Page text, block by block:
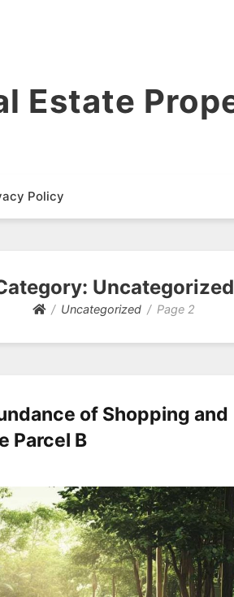
Estate
Policy
Uncategorized
Uncategorized Page 2
of Shopping and
Parcel B